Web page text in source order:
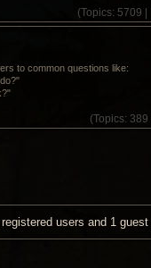
(Topics: 5709 |
to common questions like:
(Topics: 389 |
users and 1 guest